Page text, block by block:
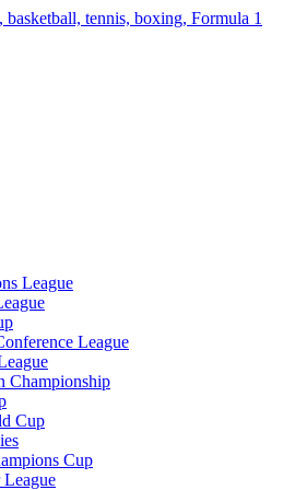
basketball, tennis, boxing, Formula 1
League
League
Championship
Cup
Cup